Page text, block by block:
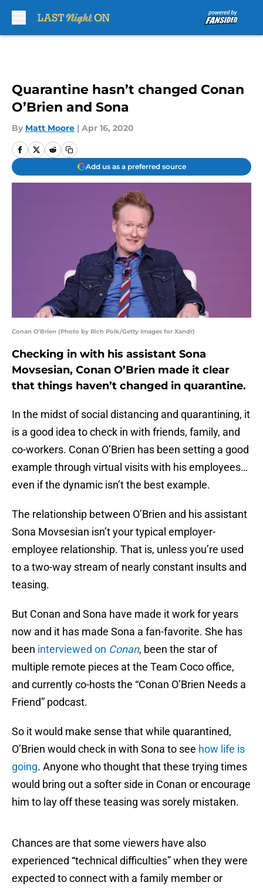
Quarantine hasn’t changed Conan
O’Brien and Sona
By Matt Moore | Apr 16, 2020
Add us as a preferred source
Conan O’Brien (Photo by Rich Polk/Getty Images for Xandr)
Checking in with his assistant Sona
Movsesian, Conan O’Brien made it clear
that things haven’t changed in quarantine.
In the midst of social distancing and quarantining, it
is a good idea to check in with friends, family, and
co-workers. Conan O’Brien has been setting a good
example through virtual visits with his employees…
even if the dynamic isn’t the best example.
The relationship between O’Brien and his assistant
Sona Movsesian isn’t your typical employer-
employee relationship. That is, unless you’re used
to a two-way stream of nearly constant insults and
teasing.
But Conan and Sona have made it work for years
now and it has made Sona a fan-favorite. She has
been interviewed on Conan, been the star of
multiple remote pieces at the Team Coco office,
and currently co-hosts the “Conan O’Brien Needs a
Friend” podcast.
So it would make sense that while quarantined,
O’Brien would check in with Sona to see how life is
going. Anyone who thought that these trying times
would bring out a softer side in Conan or encourage
him to lay off these teasing was sorely mistaken.
Chances are that some viewers have also
experienced “technical difficulties” when they were
expected to connect with a family member or